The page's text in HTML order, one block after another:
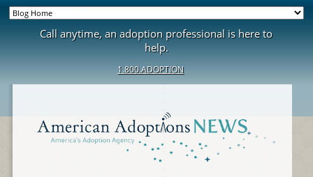
Call anytime, an adoption professional is here to
help.
1.800.ADOPTION